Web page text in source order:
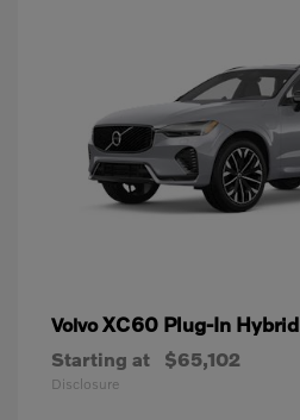
VolvoXC60 Plug-In Hybrid
Starting at $65,102
Disclosure